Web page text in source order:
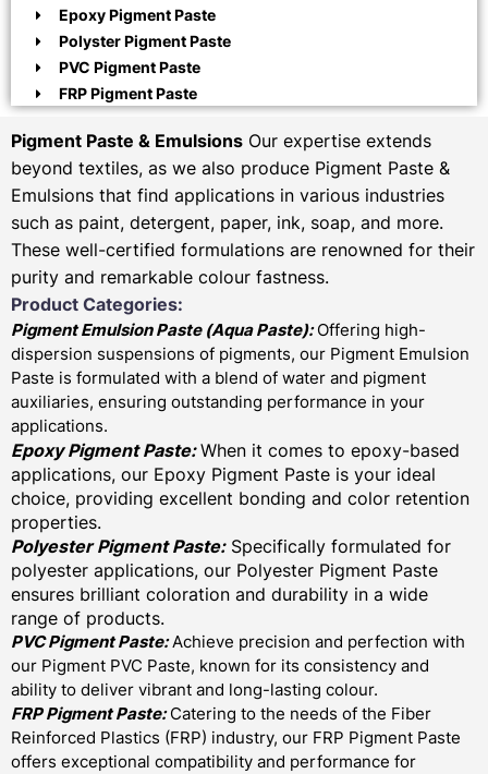
Epoxy Pigment Paste
Polyster Pigment Paste
PVC Pigment Paste
FRP Pigment Paste
Pigment Paste & Emulsions Our expertise extends
beyond textiles, as we also produce Pigment Paste &
Emulsions that find applications in various industries
such as paint, detergent, paper, ink, soap, and more.
These well-certified formulations are renowned for their
purity and remarkable colour fastness.
Product Categories:
Pigment Emulsion Paste (Aqua Paste):Offering high-
dispersion suspensions of pigments, our Pigment Emulsion
Paste is formulated with a blend of water and pigment
auxiliaries, ensuring outstanding performance in your
applications.
Epoxy Pigment Paste:When it comes to epoxy-based
applications, our Epoxy Pigment Paste is your ideal
choice, providing excellent bonding and color retention
properties.
Polyester Pigment Paste:Specifically formulated for
polyester applications, our Polyester Pigment Paste
ensures brilliant coloration and durability in a wide
range of products.
PVC Pigment Paste:Achieve precision and perfection with
our Pigment PVC Paste, known for its consistency and
ability to deliver vibrant and long-lasting colour.
FRP Pigment Paste:Catering to the needs of the Fiber
Reinforced Plastics (FRP) industry, our FRP Pigment Paste
offers exceptional compatibility and performance for